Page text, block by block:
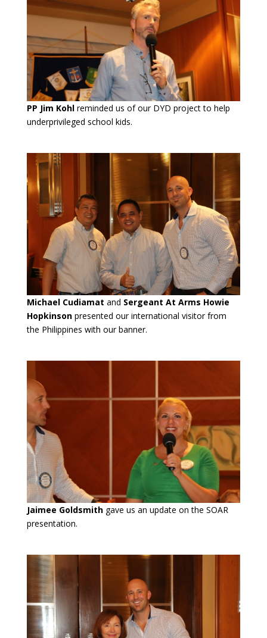
PP Jim Kohlreminded us of our DYD project to help
underprivileged school kids.
Michael Cudiamat and Sergeant At Arms Howie
Hopkinsonpresented our international visitor from
the Philippines with our banner.
Jaimee Goldsmithgave us an update on the SOAR
presentation.